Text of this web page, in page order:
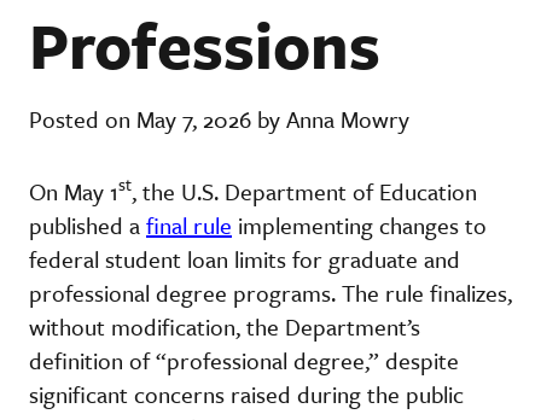
Professions
Posted on May 7, 2026 by Anna Mowry
On May 1st, the U.S. Department of Education
published afinal rule implementing changes to
federal student loan limits for graduate and
professional degree programs. The rule finalizes,
without modification, the Department’s
definition of “professional degree,” despite
significant concerns raised during the public